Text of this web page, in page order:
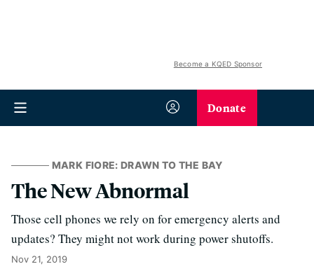
Become a KQED Sponsor
Donate
MARK FIORE: DRAWN TO THE BAY
The New Abnormal
Those cell phones we rely on for emergency alerts and
updates? They might not work during power shutoffs.
Nov 21, 2019